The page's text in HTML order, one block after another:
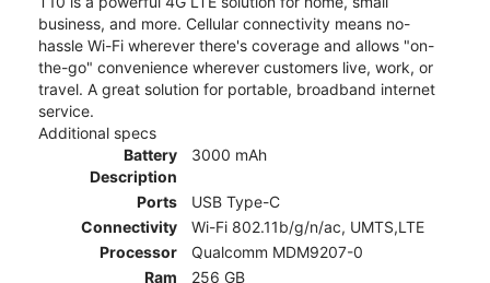
business, and more. Cellular connectivity means no-
hassle Wi-Fi wherever there's coverage and allows "on-
the-go" convenience wherever customers live, work, or
travel. A great solution for portable, broadband internet
service.
Additional specs
Battery
Description
3000 mAh
Ports
USB Type-C
Connectivity
Wi-Fi 802.11b/g/n/ac, UMTS,LTE
Processor
Qualcomm MDM9207-0
Ram
256 GB